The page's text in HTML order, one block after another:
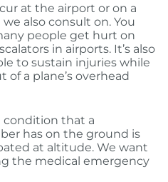
at the airport or on a
also consult on. You
people get hurt on
in airports. It’s also
to sustain injuries while
a plane’s overhead
condition that a
has on the ground is
at altitude. We want
the medical emergency